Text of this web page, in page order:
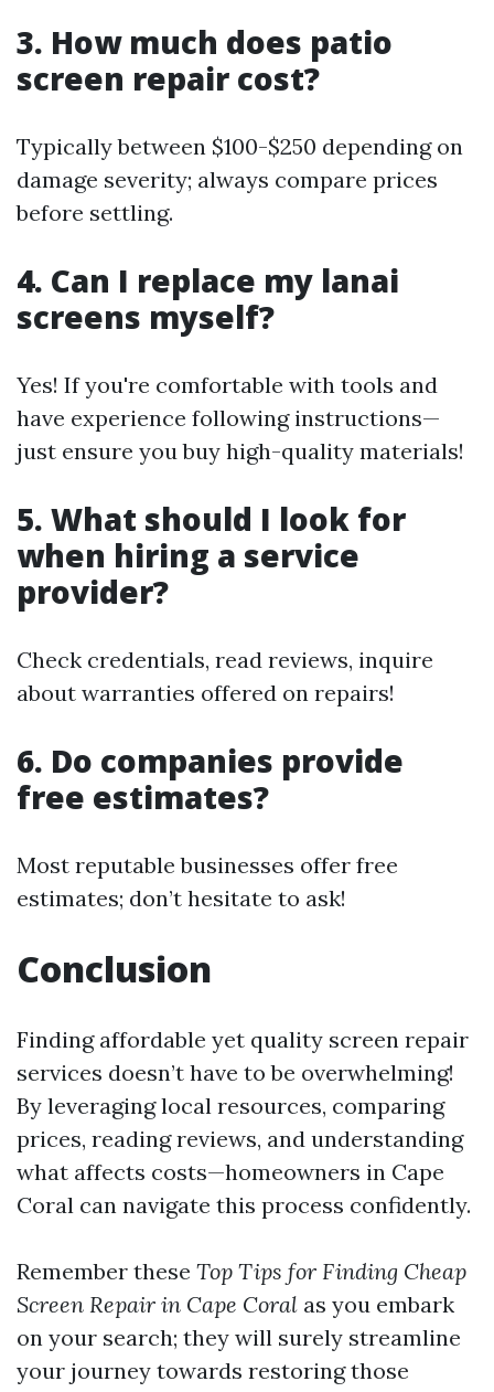
3. How much does patio
screen repair cost?
Typically between $100-$250 depending on
damage severity; always compare prices
before settling.
4. Can I replace my lanai
screens myself?
Yes! If you're comfortable with tools and
have experience following instructions—
just ensure you buy high-quality materials!
5. What should I look for
when hiring a service
provider?
Check credentials, read reviews, inquire
about warranties offered on repairs!
6. Do companies provide
free estimates?
Most reputable businesses offer free
estimates; don’t hesitate to ask!
Conclusion
Finding affordable yet quality screen repair
services doesn’t have to be overwhelming!
By leveraging local resources, comparing
prices, reading reviews, and understanding
what affects costs—homeowners in Cape
Coral can navigate this process confidently.
Remember these Top Tips for Finding Cheap
Screen Repair in Cape Coral as you embark
on your search; they will surely streamline
your journey towards restoring those